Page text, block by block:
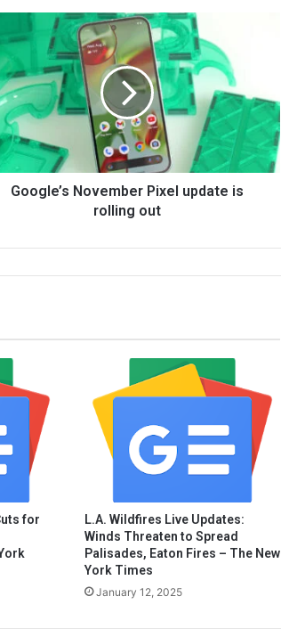
Google’s November Pixel update is
rolling out
for
L.A. Wildfires Live Updates:
Winds Threaten to Spread
Palisades, Eaton Fires – The New
York Times
January 12, 2025